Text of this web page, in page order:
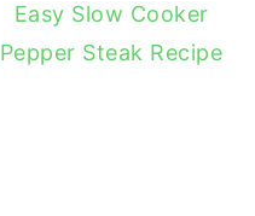
Easy Slow Cooker
Pepper Steak Recipe